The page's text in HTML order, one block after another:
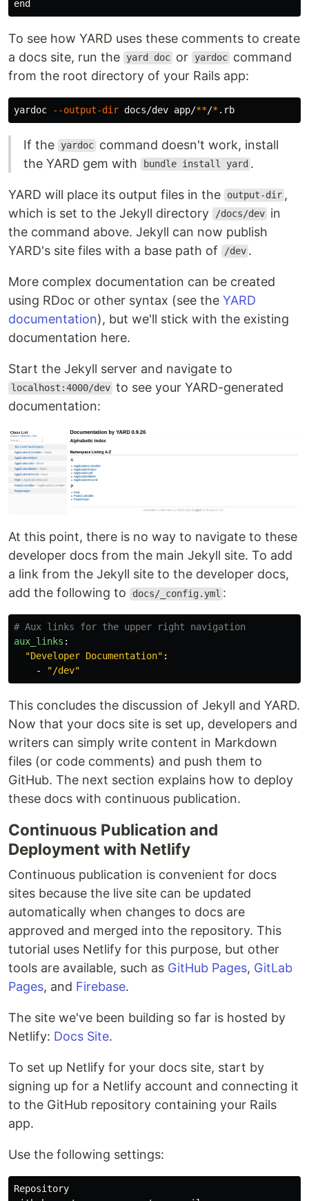
To see how YARD uses these comments to create
a docs site, run the
yard doc or yardoc command
from the root directory of your Rails app:
yardoc --output-dir docs/dev app/**/*
If the yardoc command doesn't work, install
the YARD gem with
bundle install yard .
YARD will place its output files in the output-dir ,
which is set to the Jekyll directory
/docs/dev in
the command above. Jekyll can now publish
YARD's site files with a base path of
/dev .
More complex documentation can be created
using RDoc or other syntax (see the YARD
documentation), but we'll stick with the existing
documentation here.
Start the Jekyll server and navigate to
localhost:4000/dev to see your YARD-generated
documentation:
At this point, there is no way to navigate to these
developer docs from the main Jekyll site. To add
a link from the Jekyll site to the developer docs,
add the following to
docs/_config.yml :
# Aux links for the upper right navigation
aux_links :
"Developer Documentation" :
-
"/dev"
This concludes the discussion of Jekyll and YARD.
Now that your docs site is set up, developers and
writers can simply write content in Markdown
files (or code comments) and push them to
GitHub. The next section explains how to deploy
these docs with continuous publication.
Continuous Publication and
Deployment with Netlify
Continuous publication is convenient for docs
sites because the live site can be updated
automatically when changes to docs are
approved and merged into the repository. This
tutorial uses Netlify for this purpose, but other
tools are available, such as GitHub Pages, GitLab
Pages, and Firebase.
The site we've been building so far is hosted by
Netlify: Docs Site.
To set up Netlify for your docs site, start by
signing up for a Netlify account and connecting it
to the GitHub repository containing your Rails
app.
Use the following settings:
Repository